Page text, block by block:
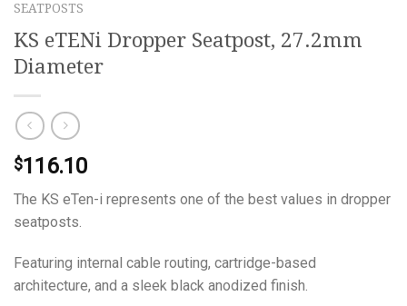
SEATPOSTS
KS eTENi Dropper Seatpost, 27.2mm
Diameter
$116.10
The KS eTen-i represents one of the best values in dropper
seatposts.
Featuring internal cable routing, cartridge-based
architecture, and a sleek black anodized finish.